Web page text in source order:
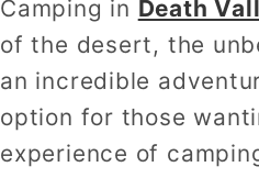
Camping in Death
of the desert, the
an incredible
option for those
experience of